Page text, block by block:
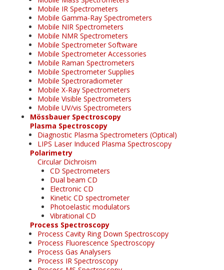
Mobile IR Spectrometers
Mobile Gamma-Ray Spectrometers
Mobile NIR Spectrometers
Mobile NMR Spectrometers
Mobile Spectrometer Software
Mobile Spectrometer Accessories
Mobile Raman Spectrometers
Mobile Spectrometer Supplies
Mobile Spectroradiometer
Mobile X-Ray Spectrometers
Mobile Visible Spectrometers
Mobile UV/vis Spectrometers
Mössbauer Spectroscopy
Plasma Spectroscopy
Diagnostic Plasma Spectrometers (Optical)
LIPS Laser Induced Plasma Spectroscopy
Polarimetry
Circular Dichroism
CD Spectrometers
Dual beam CD
Electronic CD
Kinetic CD spectrometer
Photoelastic modulators
Vibrational CD
Process Spectroscopy
Process Cavity Ring Down Spectroscopy
Process Fluorescence Spectroscopy
Process Gas Analysers
Process IR Spectroscopy